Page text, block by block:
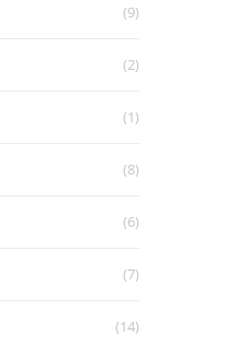
(9)
(2)
(1)
(8)
(6)
(7)
(14)